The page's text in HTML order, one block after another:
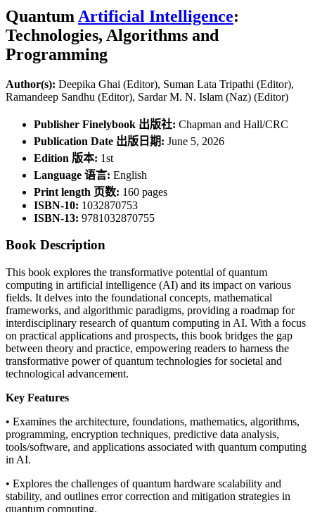
Quantum Artificial Intelligence:
Technologies, Algorithms and
Programming
Author(s): Deepika Ghai (Editor), Suman Lata Tripathi (Editor),
Ramandeep Sandhu (Editor), Sardar M. N. Islam (Naz) (Editor)
Publisher Finelybook 出版社: Chapman and Hall/CRC
Publication Date 出版日期: June 5, 2026
Edition 版本: 1st
Language 语言: English
Print length 页数: 160 pages
ISBN-10: 1032870753
ISBN-13: 9781032870755
Book Description
This book explores the transformative potential of quantum
computing in artificial intelligence (AI) and its impact on various
fields. It delves into the foundational concepts, mathematical
frameworks, and algorithmic paradigms, providing a roadmap for
interdisciplinary research of quantum computing in AI. With a focus
on practical applications and prospects, this book bridges the gap
between theory and practice, empowering readers to harness the
transformative power of quantum technologies for societal and
technological advancement.
Key Features
• Examines the architecture, foundations, mathematics, algorithms,
programming, encryption techniques, predictive data analysis,
tools/software, and applications associated with quantum computing
in AI.
• Explores the challenges of quantum hardware scalability and
stability, and outlines error correction and mitigation strategies in
quantum computing.